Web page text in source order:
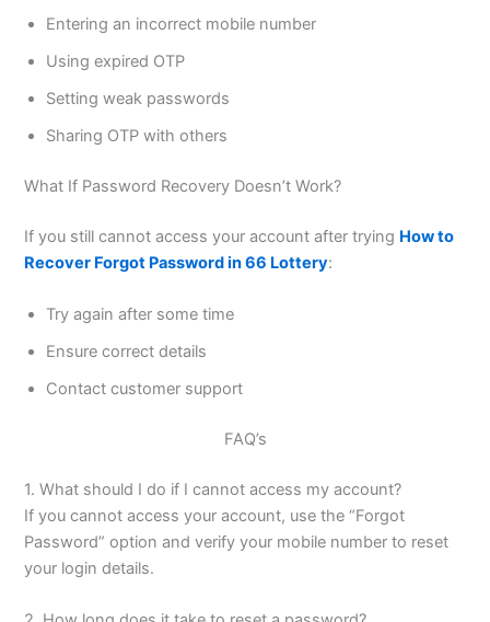
Entering an incorrect mobile number
Using expired OTP
Setting weak passwords
Sharing OTP with others
What If Password Recovery Doesn’t Work?
If you still cannot access your account after trying How to
Recover Forgot Password in 66 Lottery:
Try again after some time
Ensure correct details
Contact customer support
FAQ’s
1. What should I do if I cannot access my account?
If you cannot access your account, use the “Forgot
Password” option and verify your mobile number to reset
your login details.